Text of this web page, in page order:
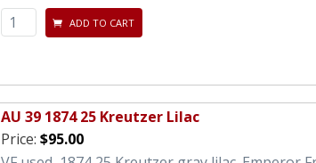
ADD TO CART
AU 39 1874 25 Kreutzer Lilac
Price: $95.00